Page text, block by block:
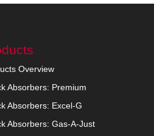
Overview
Absorbers: Premium
Absorbers: Excel-G
Absorbers: Gas-A-Just